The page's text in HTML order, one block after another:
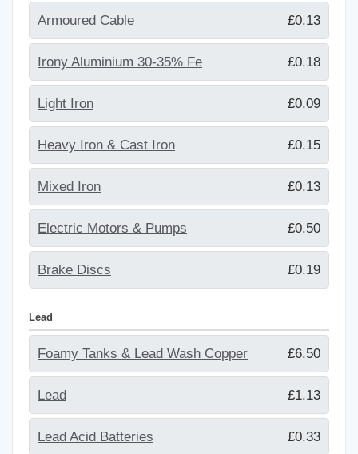
Armoured Cable £0.13
Irony Aluminium 30-35% Fe £0.18
Light Iron £0.09
Heavy Iron & Cast Iron £0.15
Mixed Iron £0.13
Electric Motors & Pumps £0.50
Brake Discs £0.19
Lead
Foamy Tanks & Lead Wash Copper £6.50
Lead £1.13
Lead Acid Batteries £0.33